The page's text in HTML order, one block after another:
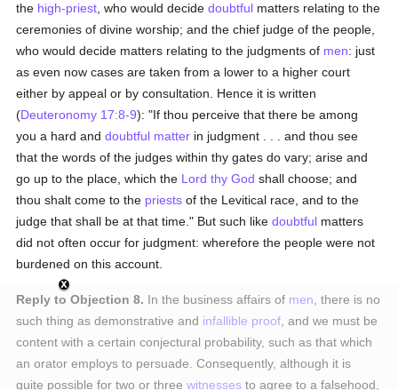
the high-priest , who would decidedoubtful matters relating to the
ceremonies of divine worship; and the chief judge of the people,
who would decide matters relating to the judgments of men: just
as even now cases are taken from a lower to a higher court
either by appeal or by consultation. Hence it is written
(Deuteronomy 17:8-9): "If thou perceive that there be among
you a hard anddoubtful matter in judgment . . . and thou see
that the words of the judges within thy gates do vary; arise and
go up to the place, which the Lord thy God shall choose; and
thou shalt come to the priests of the Levitical race, and to the
judge that shall be at that time." But such likedoubtful matters
did not often occur for judgment: wherefore the people were not
burdened on this account.
Reply to Objection 8. In the business affairs of men , there is no
such thing as demonstrative and infallible proof , and we must be
content with a certain conjectural probability, such as that which
an orator employs to persuade. Consequently, although it is
quite possible for two or threewitnesses to agree to a falsehood,